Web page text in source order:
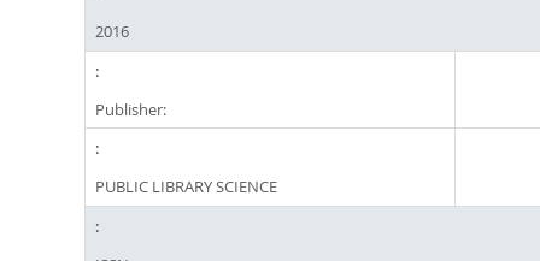
2016
Publisher:
PUBLIC LIBRARY SCIENCE